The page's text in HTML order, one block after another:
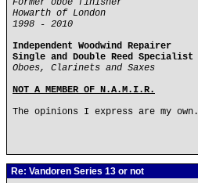
Former oboe finisher
Howarth of London
1998 - 2010
Independent Woodwind Repairer
Single and Double Reed Specialist
Oboes, Clarinets and Saxes
NOT A MEMBER OF N.A.M.I.R.
The opinions I express are my own.
Re: Vandoren Series 13 or not